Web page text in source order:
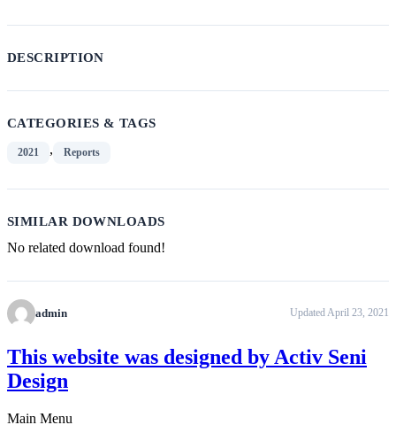
DESCRIPTION
CATEGORIES & TAGS
2021 , Reports
SIMILAR DOWNLOADS
No related download found!
admin Updated April 23, 2021
This website was designed by Activ Seni
Design
Main Menu